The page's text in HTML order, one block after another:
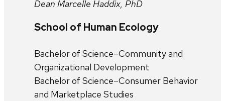
Dean Marcelle Haddix, PhD
School of Human Ecology
Bachelor of Science–Community and
Organizational Development
Bachelor of Science–Consumer Behavior
and Marketplace Studies